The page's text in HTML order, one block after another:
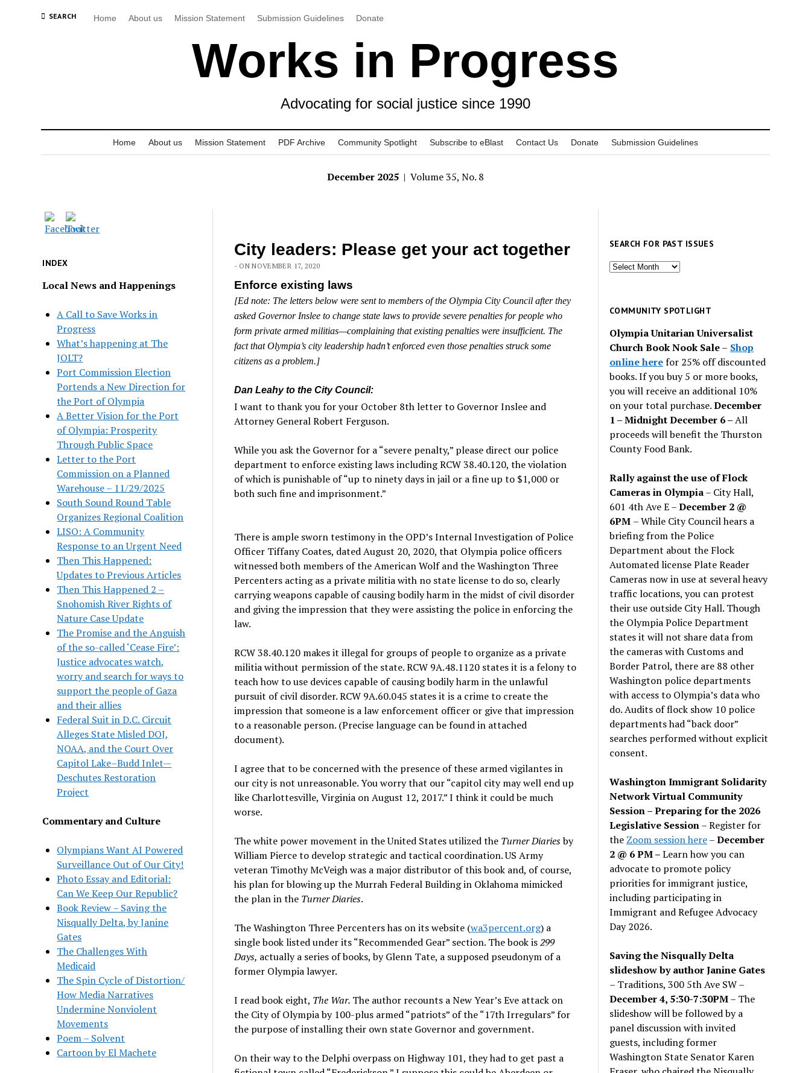
SEARCH Home About us Mission Statement Submission Guidelines Donate
Works in Progress
Advocating for social justice since 1990
Home About us Mission Statement PDF Archive Community Spotlight Subscribe to eBlast Contact Us Donate Submission Guidelines
December 2025 | Volume 35, No. 8
INDEX
Local News and Happenings
A Call to Save Works in
Progress
What’s happening at The
JOLT?
Port Commission Election
Portends a New Direction for
the Port of Olympia
A Better Vision for the Port
of Olympia: Prosperity
Through Public Space
Letter to the Port
Commission on a Planned
Warehouse – 11/29/2025
South Sound Round Table
Organizes Regional Coalition
LISO: A Community
Response to an Urgent Need
Then This Happened:
Updates to Previous Articles
Then This Happened 2 –
Snohomish River Rights of
Nature Case Update
The Promise and the Anguish
of the so-called ‘Cease Fire’:
Justice advocates watch,
worry and search for ways to
support the people of Gaza
and their allies
Federal Suit in D.C. Circuit
Alleges State Misled DOJ,
NOAA, and the Court Over
Capitol Lake–Budd Inlet—
Deschutes Restoration
Project
Commentary and Culture
Olympians Want AI Powered
Surveillance Out of Our City!
Photo Essay and Editorial:
Can We Keep Our Republic?
Book Review – Saving the
Nisqually Delta, by Janine
Gates
The Challenges With
Medicaid
The Spin Cycle of Distortion/
How Media Narratives
Undermine Nonviolent
Movements
Poem – Solvent
Cartoon by El Machete
City leaders: Please get your act together
- ON NOVEMBER 17, 2020
Enforce existing laws
[Ed note: The letters below were sent to members of the Olympia City Council after they
asked Governor Inslee to change state laws to provide severe penalties for people who
form private armed militias—complaining that existing penalties were insufficient. The
fact that Olympia’s city leadership hadn’t enforced even those penalties struck some
citizens as a problem.]
Dan Leahy to the City Council:
I want to thank you for your October 8th letter to Governor Inslee and
Attorney General Robert Ferguson.
While you ask the Governor for a “severe penalty,” please direct our police
department to enforce existing laws including RCW 38.40.120, the violation
of which is punishable of “up to ninety days in jail or a fine up to $1,000 or
both such fine and imprisonment.”
There is ample sworn testimony in the OPD’s Internal Investigation of Police
Officer Tiffany Coates, dated August 20, 2020, that Olympia police officers
witnessed both members of the American Wolf and the Washington Three
Percenters acting as a private militia with no state license to do so, clearly
carrying weapons capable of causing bodily harm in the midst of civil disorder
and giving the impression that they were assisting the police in enforcing the
law.
RCW 38.40.120 makes it illegal for groups of people to organize as a private
militia without permission of the state. RCW 9A.48.1120 states it is a felony to
teach how to use devices capable of causing bodily harm in the unlawful
pursuit of civil disorder. RCW 9A.60.045 states it is a crime to create the
impression that someone is a law enforcement officer or give that impression
to a reasonable person. (Precise language can be found in attached
document).
I agree that to be concerned with the presence of these armed vigilantes in
our city is not unreasonable. You worry that our “capitol city may well end up
like Charlottesville, Virginia on August 12, 2017.” I think it could be much
worse.
The white power movement in the United States utilized the Turner Diariesby
William Pierce to develop strategic and tactical coordination. US Army
veteran Timothy McVeigh was a major distributor of this book and, of course,
his plan for blowing up the Murrah Federal Building in Oklahoma mimicked
the plan in the Turner Diaries.
The Washington Three Percenters has on its website (wa3percent.org) a
single book listed under its “Recommended Gear” section. The book is299
Days, actually a series of books, by Glenn Tate, a supposed pseudonym of a
former Olympia lawyer.
I read book eight, The War. The author recounts a New Year’s Eve attack on
the City of Olympia by 100-plus armed “patriots” of the “17th Irregulars” for
the purpose of installing their own state Governor and government.
On their way to the Delphi overpass on Highway 101, they had to get past a
SEARCH FOR PAST ISSUES
Search
issues
COMMUNITY SPOTLIGHT
Olympia Unitarian Universalist
Church Book Nook Sale– Shop
online herefor 25% off discounted
books. If you buy 5 or more books,
you will receive an additional 10%
on your total purchase.December
1 – Midnight December 6 –All
proceeds will benefit the Thurston
County Food Bank.
Rally against the use of Flock
Cameras in Olympia– City Hall,
601 4th Ave E –December 2 @
6PM – While City Council hears a
briefing from the Police
Department about the Flock
Automated license Plate Reader
Cameras now in use at several heavy
traffic locations, you can protest
their use outside City Hall. Though
the Olympia Police Department
states it will not share data from
the cameras with Customs and
Border Patrol, there are 88 other
Washington police departments
with access to Olympia’s data who
do. Audits of flock show 10 police
departments had “back door”
searches performed without explicit
consent.
Washington Immigrant Solidarity
Network Virtual Community
Session – Preparing for the 2026
Legislative Session– Register for
the Zoom session here–December
2 @ 6 PM –Learn how you can
advocate to promote policy
priorities for immigrant justice,
including participating in
Immigrant and Refugee Advocacy
Day 2026.
Saving the Nisqually Delta
slideshow by author Janine Gates
– Traditions, 300 5th Ave SW –
December 4, 5:30-7:30PM– The
slideshow will be followed by a
panel discussion with invited
guests, including former
Washington State Senator Karen